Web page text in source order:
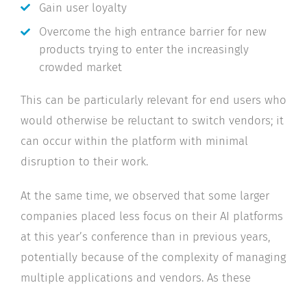
Gain user loyalty
Overcome the high entrance barrier for new
products trying to enter the increasingly
crowded market
This can be particularly relevant for end users who
would otherwise be reluctant to switch vendors; it
can occur within the platform with minimal
disruption to their work.
At the same time, we observed that some larger
companies placed less focus on their AI platforms
at this year’s conference than in previous years,
potentially because of the complexity of managing
multiple applications and vendors. As these